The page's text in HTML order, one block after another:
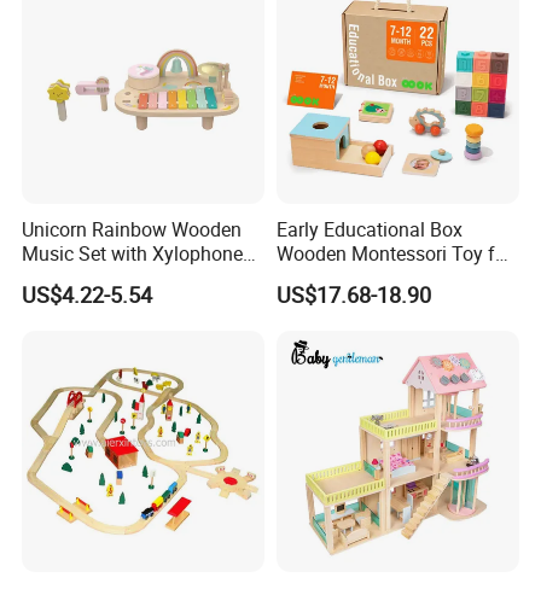
Unicorn Rainbow Wooden
Music Set with Xylophone
Drum Bells Cymbal Shaker
Scraper
US$4.22-5.54
Early Educational Box
Wooden Montessori Toy for
Toddler 7-12 Months
US$17.68-18.90